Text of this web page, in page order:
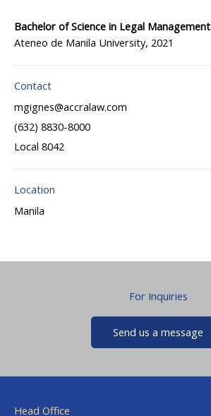
Bachelor of Science in Legal Management
Ateneo de Manila University, 2021
Contact
mgignes@accralaw.com
(632) 8830-8000
Local 8042
Location
Manila
For Inquiries
Send us a message
Head Office